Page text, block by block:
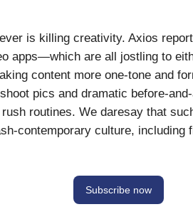
is killing creativity. Axios
apps—which are all jostling to
content more one-tone and
pics and dramatic before-
routines. We daresay that
contemporary culture, including
Subscribe now